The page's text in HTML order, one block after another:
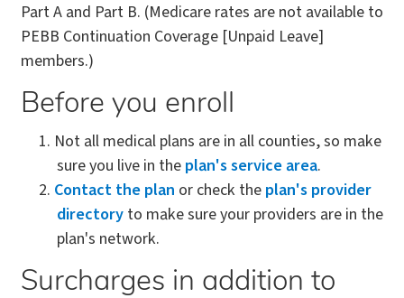
Part A and Part B. (Medicare rates are not available to
PEBB Continuation Coverage [Unpaid Leave]
members.)
Before you enroll
Not all medical plans are in all counties, so make
sure you live in the plan's service area.
Contact the plan or check the plan's provider
directory to make sure your providers are in the
plan's network.
Surcharges in addition to